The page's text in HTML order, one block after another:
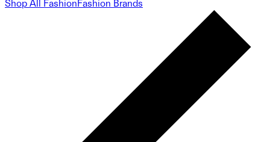
Shop All FashionFashion Brands